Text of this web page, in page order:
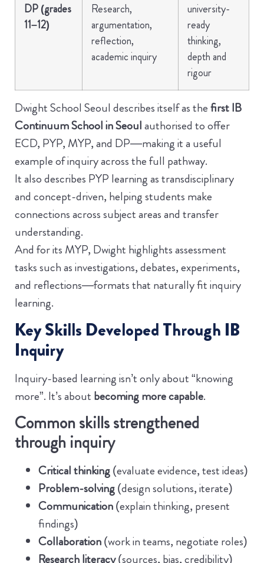
DP (grades
11–12)
Research,
argumentation,
reflection,
academic inquiry
university-
ready
thinking,
depth and
rigour
Dwight School Seoul describes itself as thefirst IB
Continuum School in Seoulauthorised to offer
ECD, PYP, MYP, and DP—making it a useful
example of inquiry across the full pathway.
It also describes PYP learning as transdisciplinary
and concept-driven, helping students make
connections across subject areas and transfer
understanding.
And for its MYP, Dwight highlights assessment
tasks such as investigations, debates, experiments,
and reflections—formats that naturally fit inquiry
learning.
Key Skills Developed Through IB
Inquiry
Inquiry-based learning isn’t only about “knowing
more”. It’s about becoming more capable.
Common skills strengthened
through inquiry
Critical thinking(evaluate evidence, test ideas)
Problem-solving(design solutions, iterate)
Communication(explain thinking, present
findings)
Collaboration(work in teams, negotiate roles)
Research literacy(sources, bias, credibility)